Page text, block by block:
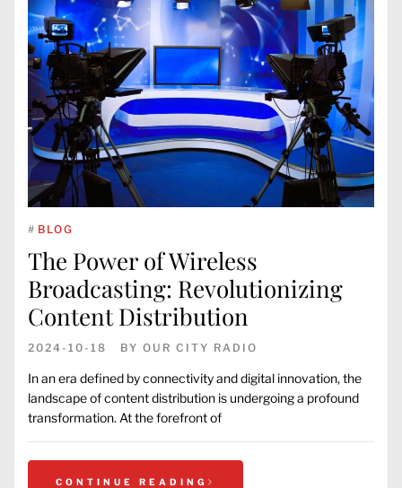
# BLOG
The Power of Wireless
Broadcasting: Revolutionizing
Content Distribution
2024-10-18 BY OUR CITY RADIO
In an era defined by connectivity and digital innovation, the
landscape of content distribution is undergoing a profound
transformation. At the forefront of
CONTINUE READING